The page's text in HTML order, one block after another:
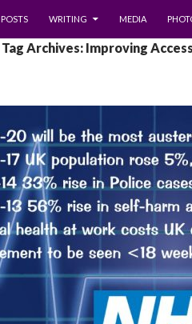
POSTS WRITING MEDIA
Tag Archives: Improving